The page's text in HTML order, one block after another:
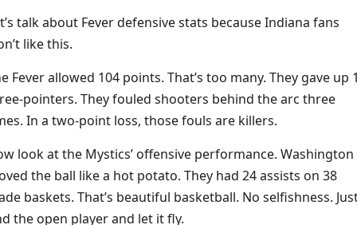
talk about Fever defensive stats because Indiana fans
like this.
Fever allowed 104 points. That’s too many. They gave up
pointers. They fouled shooters behind the arc three
In a two-point loss, those fouls are killers.
look at the Mystics’ offensive performance. Washington
the ball like a hot potato. They had 24 assists on 38
baskets. That’s beautiful basketball. No selfishness.
the open player and let it fly.